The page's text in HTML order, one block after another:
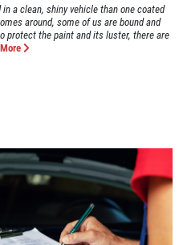
a clean, shiny vehicle than one coated
around, some of us are bound and
protect the paint and its luster, there are
More